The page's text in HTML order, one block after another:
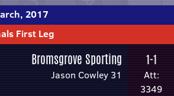
2017
First Leg
Bromsgrove Sporting
Jason Cowley 31
1-1
Att:
3349